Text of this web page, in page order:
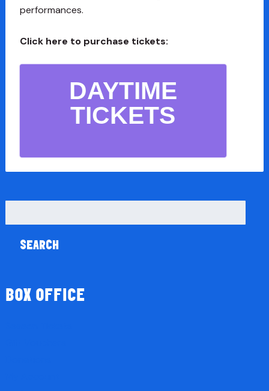
performances.
Click here to purchase tickets:
DAYTIME
TICKETS
for:
BOX OFFICE